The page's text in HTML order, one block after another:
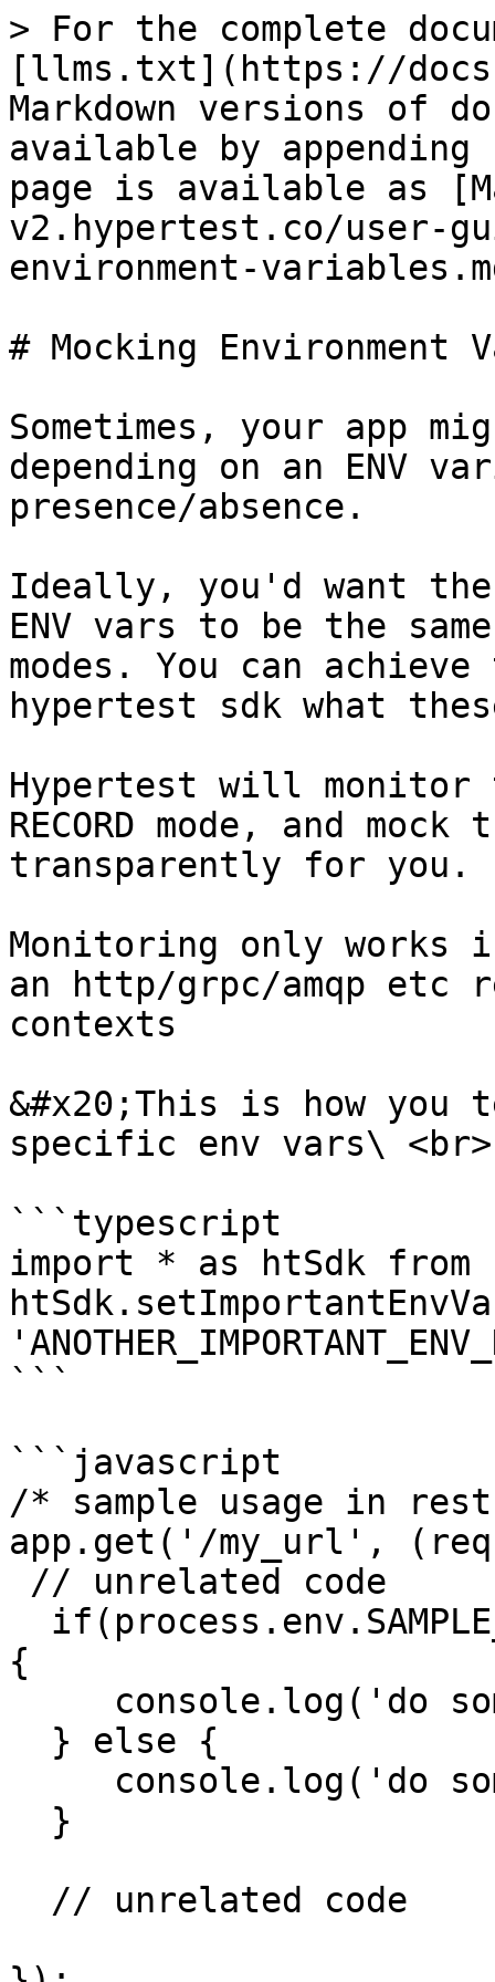
> For the complete
[llms.txt](https://
Markdown versions of
available by
page is available as
v2.hypertest.co/user-
environment-
# Mocking Environment
Sometimes, your app
depending on an ENV
presence/absence.
Ideally, you'd want
ENV vars to be the same
modes. You can
hypertest sdk what
Hypertest will monitor
RECORD mode, and
transparently for you.
Monitoring only works
an http/grpc/amqp etc
contexts
&#x20;This is how
specific env vars\ <br>
```typescript
import * as htSdk from
```
```javascript
/* sample usage in
app.get('/my_url',
{